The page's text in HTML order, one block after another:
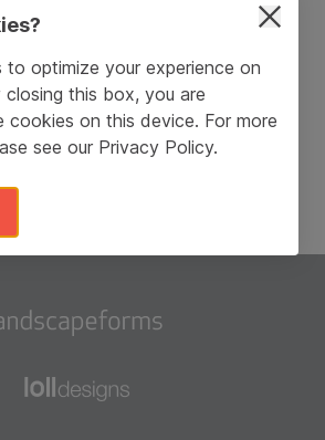
an account?Sign Up
to optimize your experience on
this box, you are
cookies on this device. For more
see our Privacy Policy.